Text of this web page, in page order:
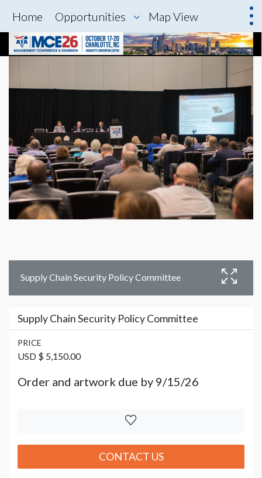
Home Opportunities Map View
Supply Chain Security Policy Committee
Supply Chain Security Policy Committee
PRICE
USD $ 5,150.00
Order and artwork due by 9/15/26
CONTACT US